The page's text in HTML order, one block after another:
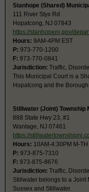
Stanhope (Shared)
111 River Styx Rd
Hopatcong, NJ 07843
https://stanhopenj.gov/
Hours: 9AM-4PM EST
P: 973-770-1200
F: 973-770-0841
Jurisdiction: Traffic,
This Municipal Court is a
Hopatcong and the
Stillwater (Joint) Township
888 State Hwy 23, #1
Wantage, NJ 07461
https://
Hours: 10AM-4:30PM M-TH
P: 973-875-7310
F: 973-875-8676
Jurisdiction: Traffic,
Stillwater belongs to a Joint
Sussex and Stillwater.